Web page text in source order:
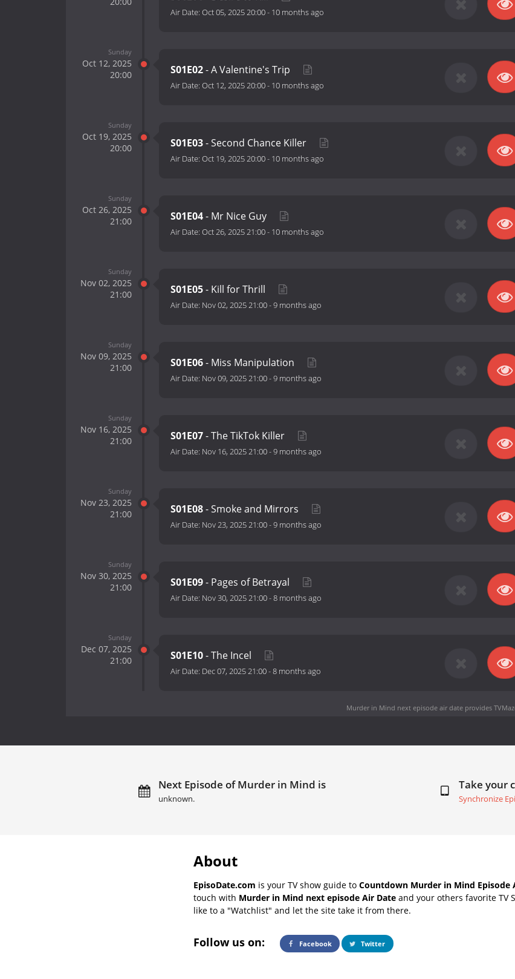
Air Date: Oct 05, 2025 20:00- 10 months ago
Sunday
Oct 12, 2025
20:00
S01E02- A Valentine's Trip
Air Date: Oct 12, 2025 20:00- 10 months ago
Sunday
Oct 19, 2025
20:00
S01E03- Second Chance Killer
Air Date: Oct 19, 2025 20:00- 10 months ago
Sunday
Oct 26, 2025
21:00
S01E04- Mr Nice Guy
Air Date: Oct 26, 2025 21:00- 10 months ago
Sunday
Nov 02, 2025
21:00
S01E05- Kill for Thrill
Air Date: Nov 02, 2025 21:00-9 months ago
Sunday
Nov 09, 2025
21:00
S01E06- Miss Manipulation
Air Date: Nov 09, 2025 21:00-9 months ago
Sunday
Nov 16, 2025
21:00
S01E07- The TikTok Killer
Air Date: Nov 16, 2025 21:00-9 months ago
Sunday
Nov 23, 2025
21:00
S01E08- Smoke and Mirrors
Air Date: Nov 23, 2025 21:00-9 months ago
Sunday
Nov 30, 2025
21:00
S01E09- Pages of Betrayal
Air Date: Nov 30, 2025 21:00-8 months ago
Sunday
Dec 07, 2025
21:00
S01E10- The Incel
Air Date: Dec 07, 2025 21:00-8 months ago
Murder in Mind next episode air dateprovides
Next Episode of Murder in Mind is
unknown.
Take your
Synchronize
About
EpisoDate.com is your TV show guide to Countdown Murder in Mind Episode
touch with Murder in Mind next episode Air Date and your others favorite TV
like to a "Watchlist" and let the site take it from there.
Follow us on: Facebook Twitter